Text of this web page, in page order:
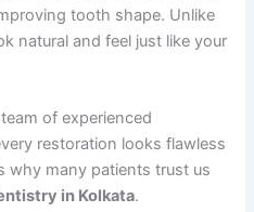
tooth shape. Unlike
natural and feel just like your
of experienced
restoration looks flawless
why many patients trust us
in Kolkata.